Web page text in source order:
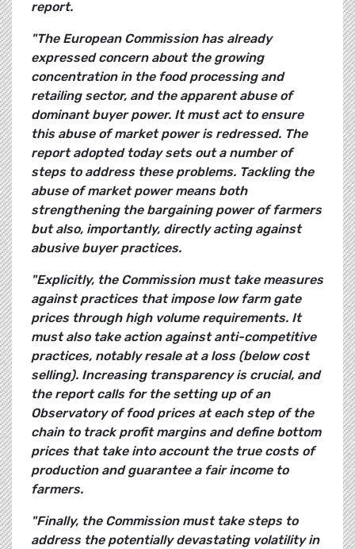
report.
"The European Commission has already
expressed concern about the growing
concentration in the food processing and
retailing sector, and the apparent abuse of
dominant buyer power. It must act to ensure
this abuse of market power is redressed. The
report adopted today sets out a number of
steps to address these problems. Tackling the
abuse of market power means both
strengthening the bargaining power of farmers
but also, importantly, directly acting against
abusive buyer practices.
"Explicitly, the Commission must take measures
against practices that impose low farm gate
prices through high volume requirements. It
must also take action against anti-competitive
practices, notably resale at a loss (below cost
selling). Increasing transparency is crucial, and
the report calls for the setting up of an
Observatory of food prices at each step of the
chain to track profit margins and define bottom
prices that take into account the true costs of
production and guarantee a fair income to
farmers.
"Finally, the Commission must take steps to
address the potentially devastating volatility in